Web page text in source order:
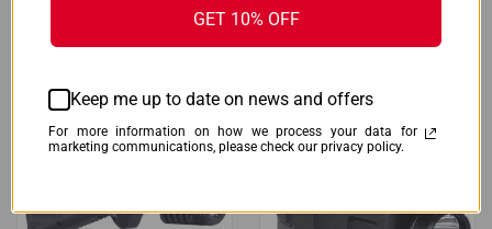
GET 10% OFF
Keep me up to date on news and offers
For more information on how we process your data for
marketing communications, please check our privacy policy.